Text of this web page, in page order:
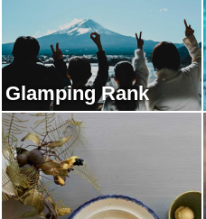
Glamping Rank